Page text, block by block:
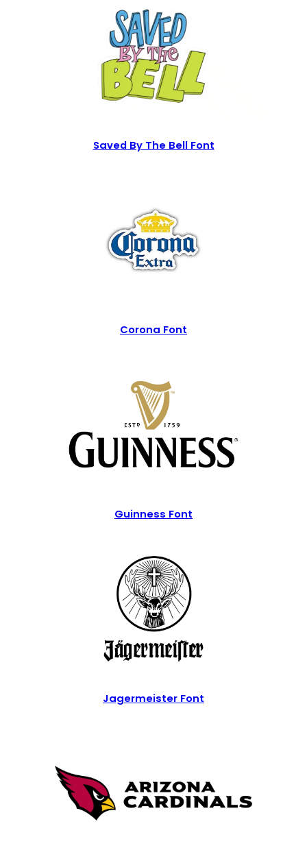
Saved By The Bell Font
Corona Font
Guinness Font
Jagermeister Font